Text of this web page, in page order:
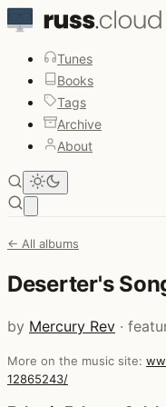
Tunes
Books
Tags
Archive
About
← All albums
Deserter's
by Mercury Rev ·
More on the music site:
12865243/